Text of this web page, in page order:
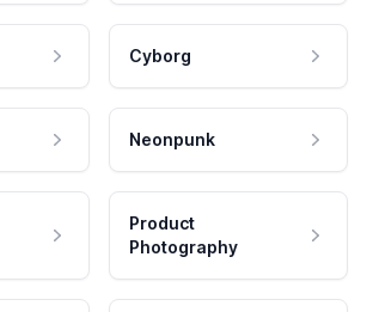
Cyborg
Neonpunk
Product
Photography